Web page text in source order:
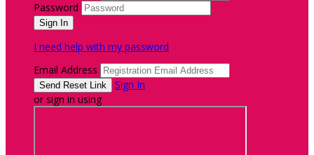
Password
I need help with my password
Email Address
Sign In
or sign in using